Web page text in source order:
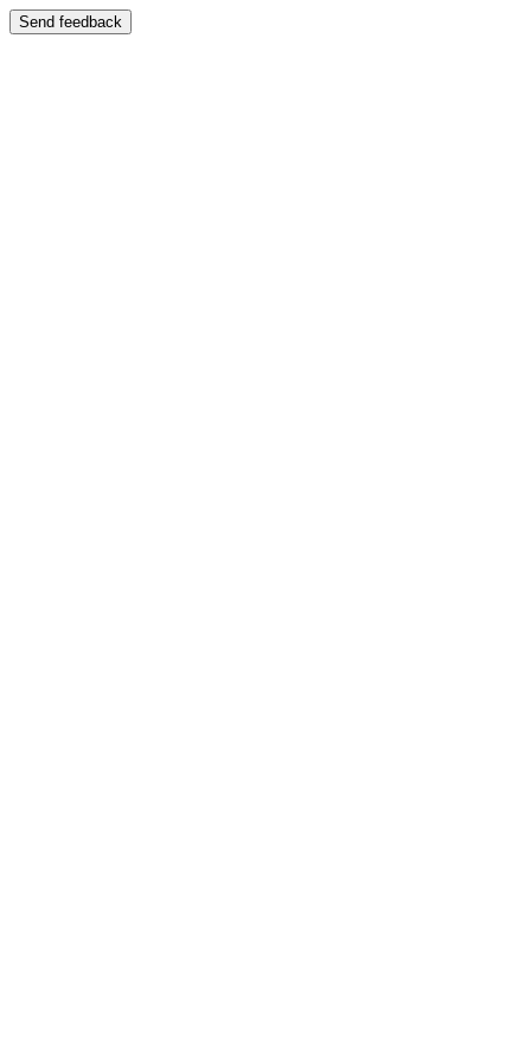
Send feedback